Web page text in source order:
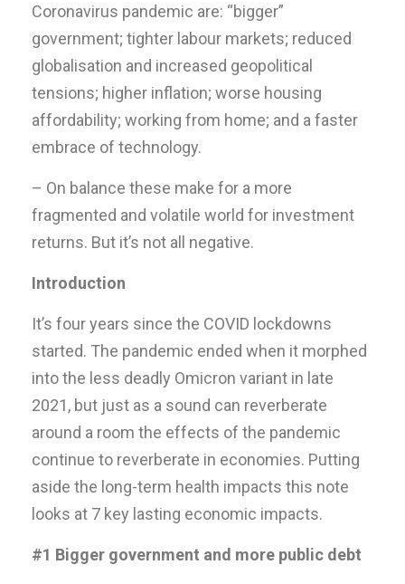
Coronavirus pandemic are: “bigger”
government; tighter labour markets; reduced
globalisation and increased geopolitical
tensions; higher inflation; worse housing
affordability; working from home; and a faster
embrace of technology.
– On balance these make for a more
fragmented and volatile world for investment
returns. But it’s not all negative.
Introduction
It’s four years since the COVID lockdowns
started. The pandemic ended when it morphed
into the less deadly Omicron variant in late
2021, but just as a sound can reverberate
around a room the effects of the pandemic
continue to reverberate in economies. Putting
aside the long-term health impacts this note
looks at 7 key lasting economic impacts.
#1 Bigger government and more public debt